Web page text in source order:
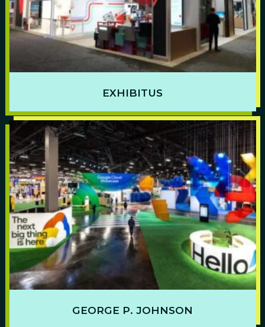
EXHIBITUS
GEORGE P. JOHNSON